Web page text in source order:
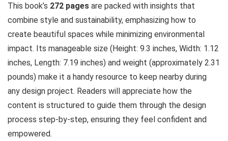
This book’s 272 pages are packed with insights that
combine style and sustainability, emphasizing how to
create beautiful spaces while minimizing environmental
impact. Its manageable size (Height: 9.3 inches, Width: 1.12
inches, Length: 7.19 inches) and weight (approximately 2.31
pounds) make it a handy resource to keep nearby during
any design project. Readers will appreciate how the
content is structured to guide them through the design
process step-by-step, ensuring they feel confident and
empowered.